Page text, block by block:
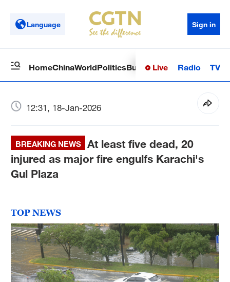
Language Sign in
HomeChinaWorldPoliticsBusinessSci-TechHealth
Live Radio TV
12:31, 18-Jan-2026
BREAKING NEWS
At least five dead, 20
injured as major fire engulfs Karachi's
Gul Plaza
TOP NEWS